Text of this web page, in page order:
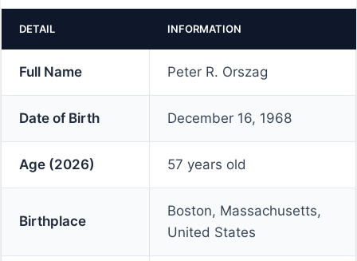
DETAIL INFORMATION
Full Name Peter R. Orszag
Date of Birth December 16, 1968
Age (2026) 57 years old
Birthplace
Boston, Massachusetts,
United States